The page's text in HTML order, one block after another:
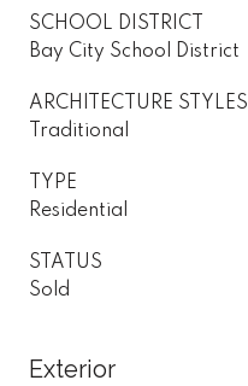
SCHOOL DISTRICT
Bay City School District
ARCHITECTURE STYLES
Traditional
TYPE
Residential
STATUS
Sold
Exterior